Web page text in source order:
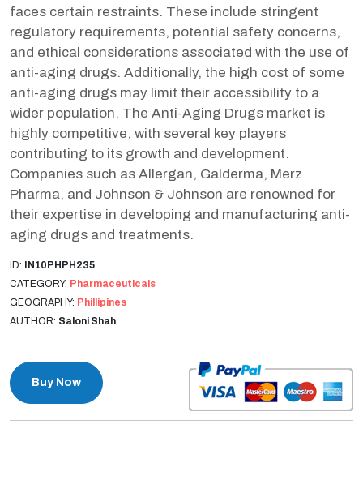
faces certain restraints. These include stringent
regulatory requirements, potential safety concerns,
and ethical considerations associated with the use of
anti-aging drugs. Additionally, the high cost of some
anti-aging drugs may limit their accessibility to a
wider population. The Anti-Aging Drugs market is
highly competitive, with several key players
contributing to its growth and development.
Companies such as Allergan, Galderma, Merz
Pharma, and Johnson & Johnson are renowned for
their expertise in developing and manufacturing anti-
aging drugs and treatments.
ID: IN10PHPH235
CATEGORY: Pharmaceuticals
GEOGRAPHY: Phillipines
AUTHOR: Saloni Shah
Buy Now